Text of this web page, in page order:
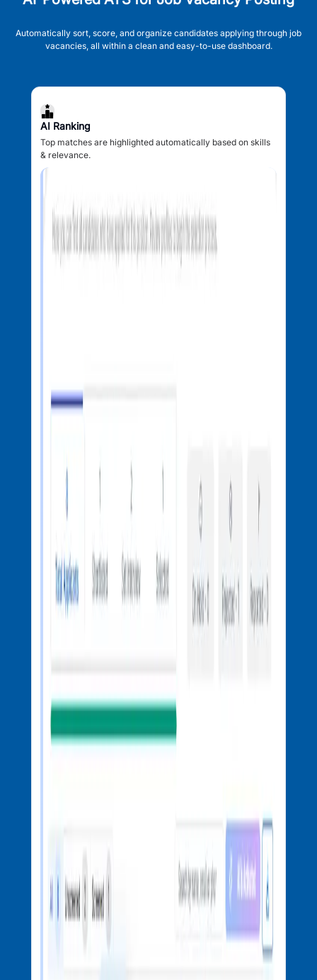
Automatically sort, score, and organize candidates applying through job
vacancies, all within a clean and easy-to-use dashboard.
AI Ranking
Top matches are highlighted automatically based on skills
& relevance.